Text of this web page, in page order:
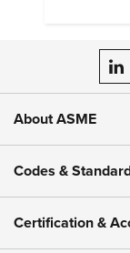
About ASME
Codes &
Certification &